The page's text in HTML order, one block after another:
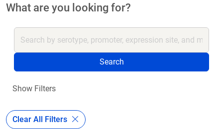
What are you looking for?
Search
Show Filters
Clear All Filters